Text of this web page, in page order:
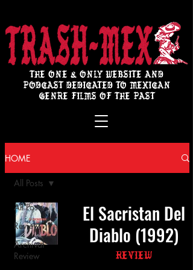
THE ONE & ONLY WEBSITE AND
PODCAST DEDICATED TO MEXICAN
GENRE FILMS OF THE PAST
HOME
All Posts
Review
Archival
Review
All Posts
El Sacristan Del
Diablo (1992)
Review